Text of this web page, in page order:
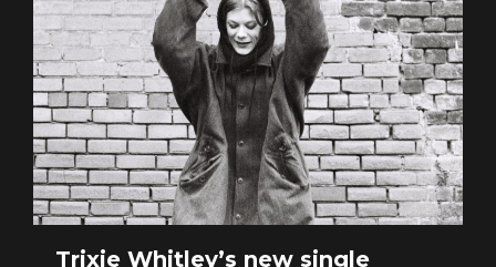
Trixie Whitley’s new single